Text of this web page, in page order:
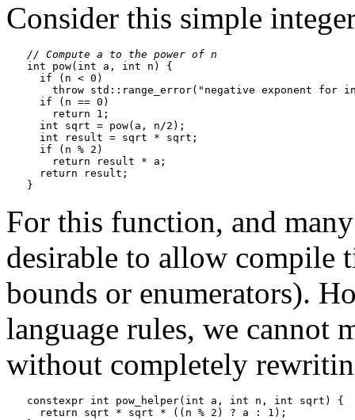
Consider this simple
// Compute a to the power of n
int pow(int a, int n) {
  if (n < 0)
throw std::range_error("negative exponent for
  if (n == 0)
    return 1;
  int sqrt = pow(a, n/2);
  int result = sqrt * sqrt;
  if (n % 2)
    return result * a;
  return result;
For this function, and
desirable to allow compile
bounds or enumerators).
language rules, we cannot
without completely
constexpr int pow_helper(int a, int n, int sqrt) {
  return sqrt * sqrt * ((n % 2) ? a : 1);